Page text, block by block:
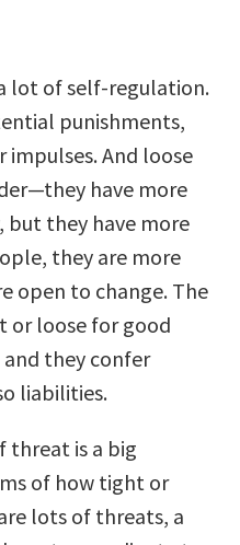
lot of self-regulation.
punishments,
impulses. And loose
have more
but they have more
they are more
open to change. The
or loose for good
and they confer
liabilities.
threat is a big
of how tight or
lots of threats, a